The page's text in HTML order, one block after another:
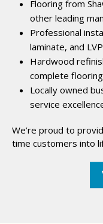
Flooring from
other leading
Professional
laminate, and LVP
Hardwood
complete
Locally owned
service
We’re proud to
time customers into